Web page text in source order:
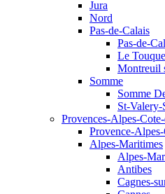
Jura
Nord
Pas-de-Calais
Pas-de-
Le
Montreuil
Somme
Somme
St-Valery-
Provences-Alpes-
Provence-
Alpes-Maritimes
Alpes-
Antibes
Cagnes-